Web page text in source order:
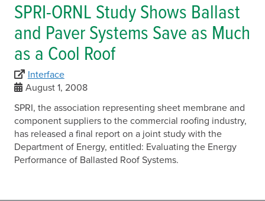
SPRI-ORNL Study Shows Ballast
and Paver Systems Save as Much
as a Cool Roof
Interface
August 1, 2008
SPRI, the association representing sheet membrane and
component suppliers to the commercial roofing industry,
has released a final report on a joint study with the
Department of Energy, entitled: Evaluating the Energy
Performance of Ballasted Roof Systems.